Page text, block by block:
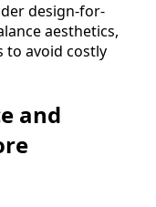
design-for-
aesthetics,
to avoid costly
and